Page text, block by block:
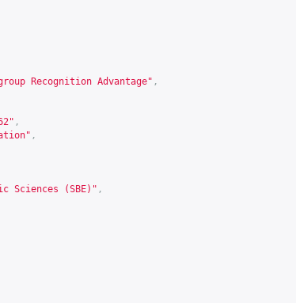
Recognition Advantage" ,
" ,
,
Sciences (SBE)" ,